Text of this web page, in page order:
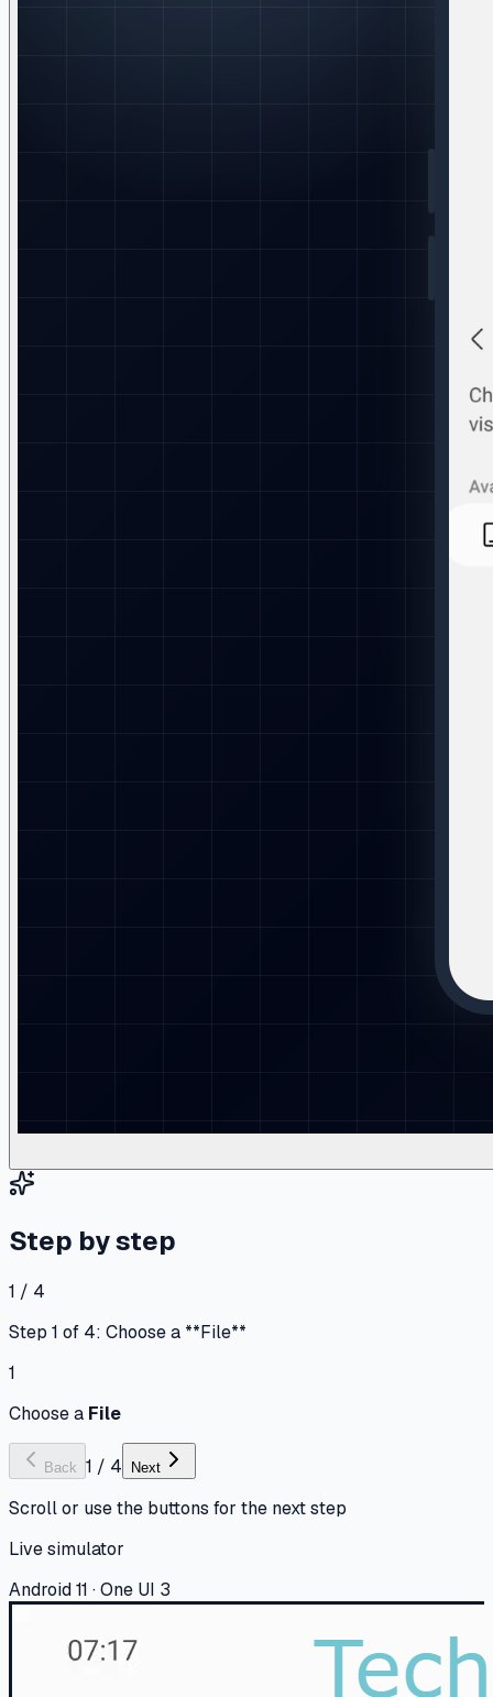
Step by step
1 / 4
Step 1 of 4: Choose a **File**
1
Choose a File
Back 1 / 4 Next
Scroll or use the buttons for the next step
Live simulator
Android 11 · One UI 3